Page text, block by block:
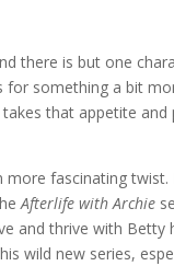
there is but one
for something a bit
that appetite
fascinating
Afterlife with Archie
and thrive with
wild new series,